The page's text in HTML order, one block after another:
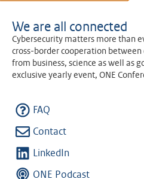
We are all connected
Cybersecurity matters more than
cross-border cooperation
from business, science as well as
exclusive yearly event, ONE
FAQ
Contact
LinkedIn
ONE Podcast